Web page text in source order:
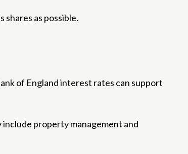
shares as possible.
of England interest rates can support
property management and